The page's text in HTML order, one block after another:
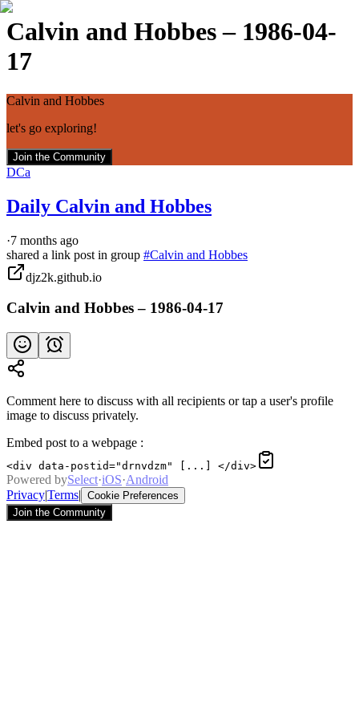
Calvin and Hobbes – 1986-04-
17
Calvin and Hobbes
let's go exploring!
Join the Community
DCa
Daily Calvin and Hobbes
·7 months ago
shared a link post in group #Calvin and Hobbes
djz2k.github.io
Calvin and Hobbes – 1986-04-17
Comment here to discuss with all recipients or tap a user's profile
image to discuss privately.
Embed post to a webpage :
<div data-postid="drnvdzm" [...] </div>
Powered bySelect·iOS·Android
Privacy|Terms| Cookie Preferences
Join the Community